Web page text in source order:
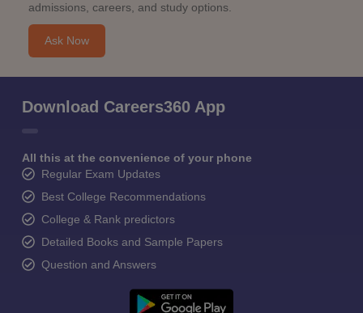
admissions, careers, and study options.
Ask Now
Download Careers360 App
All this at the convenience of your phone
Regular Exam Updates
Best College Recommendations
College & Rank predictors
Detailed Books and Sample Papers
Question and Answers